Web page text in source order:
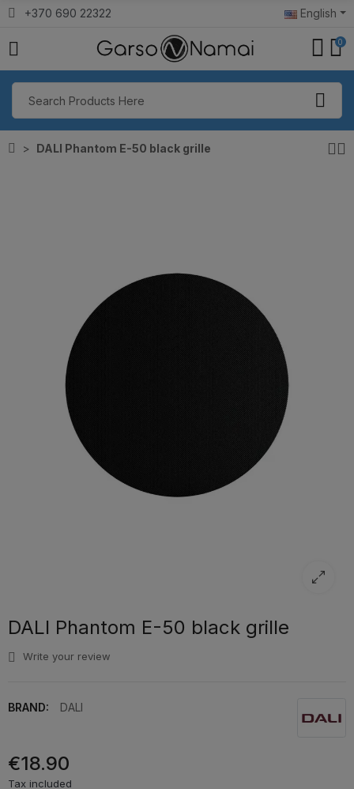
+370 690 22322 English
0
DALI Phantom E-50 black grille
DALI Phantom E-50 black grille
Write your review
BRAND: DALI
€18.90
Tax included